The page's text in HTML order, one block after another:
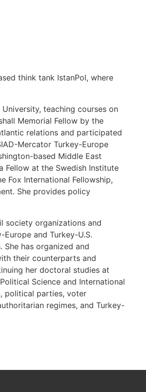
think tank IstanPol, where
teaching courses on
Memorial Fellow by the
relations and participated
Mercator Turkey-Europe
based Middle East
Fellow at the Swedish Institute
Fox International Fellowship,
She provides policy
society organizations and
and Turkey-U.S.
has organized and
their counterparts and
her doctoral studies at
Science and International
political parties, voter
regimes, and Turkey-